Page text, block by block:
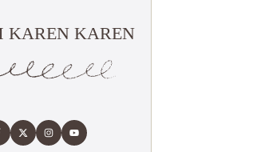
KAREN KAREN